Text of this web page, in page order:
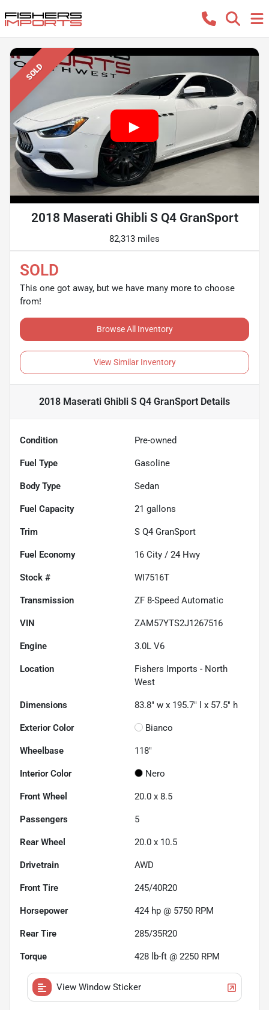
SOLD
2018 Maserati Ghibli S Q4 GranSport
82,313 miles
SOLD
This one got away, but we have many more to choose
from!
Browse All Inventory
View Similar Inventory
2018 Maserati Ghibli S Q4 GranSport Details
Condition Pre-owned
Fuel Type Gasoline
Body Type Sedan
Fuel Capacity 21 gallons
Trim S Q4 GranSport
Fuel Economy 16 City / 24 Hwy
Stock # WI7516T
Transmission ZF 8-Speed Automatic
VIN ZAM57YTS2J1267516
Engine 3.0L V6
Location
Fishers Imports - North
West
Dimensions 83.8" w x 195.7" l x 57.5" h
Exterior Color Bianco
Wheelbase 118"
Interior Color Nero
Front Wheel 20.0 x 8.5
Passengers 5
Rear Wheel 20.0 x 10.5
Drivetrain AWD
Front Tire 245/40R20
Horsepower 424 hp @ 5750 RPM
Rear Tire 285/35R20
Torque 428 lb-ft @ 2250 RPM
View Window Sticker